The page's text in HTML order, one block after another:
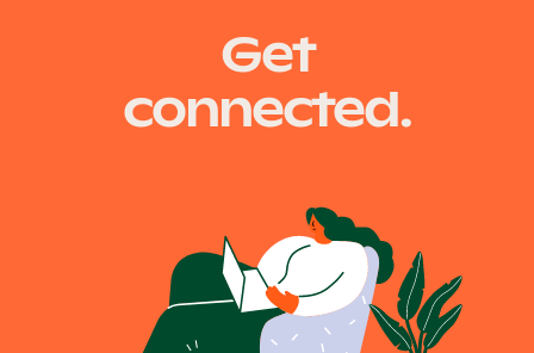
Get
connected.